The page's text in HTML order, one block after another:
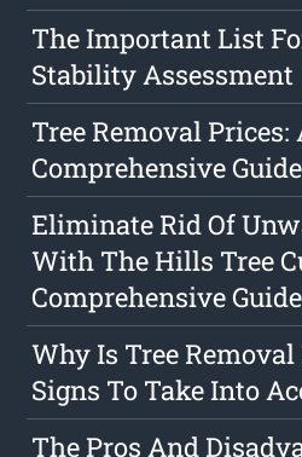
The Important List
Stability Assessment
Tree Removal Prices:
Comprehensive Guide
Eliminate Rid Of
With The Hills Tree
Comprehensive Guide
Why Is Tree Removal
Signs To Take Into
The Pros And